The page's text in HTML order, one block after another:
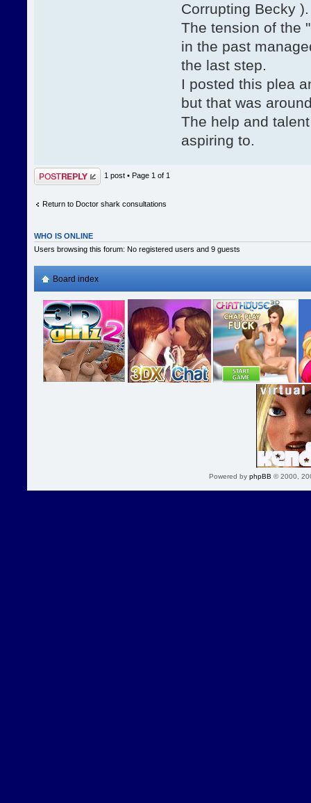
Corrupting Becky ).
The tension of the
in the past
the last step.
I posted this plea
but that was
The help and
aspiring to.
Post a reply 1 post • Page 1 of 1
Return to Doctor shark consultations
WHO IS ONLINE
Users browsing this forum: No registered users and 9 guests
Board index
Powered by phpBB © 2000,